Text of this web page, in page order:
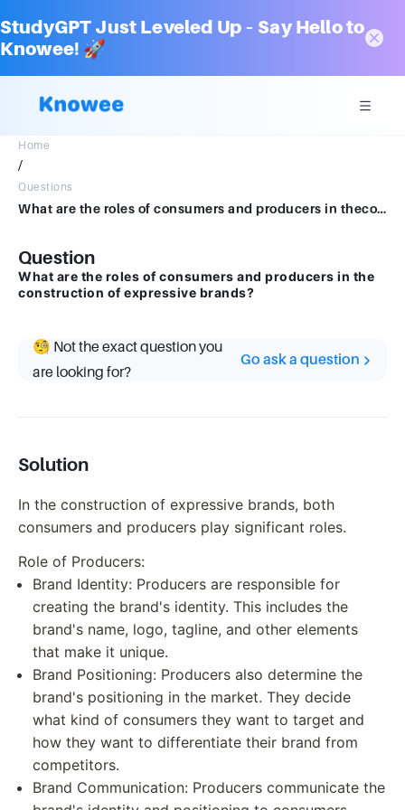
StudyGPT Just Leveled Up – Say Hello to
Knowee! 🚀
Home
/
Questions
What are the roles of consumers and producers in theconstruction of expressive brands
Question
What are the roles of consumers and producers in the
construction of expressive brands?
🧐 Not the exact question you
are looking for?
Go ask a question
Solution
In the construction of expressive brands, both
consumers and producers play significant roles.
Role of Producers:
Brand Identity: Producers are responsible for
creating the brand's identity. This includes the
brand's name, logo, tagline, and other elements
that make it unique.
Brand Positioning: Producers also determine the
brand's positioning in the market. They decide
what kind of consumers they want to target and
how they want to differentiate their brand from
competitors.
Brand Communication: Producers communicate the